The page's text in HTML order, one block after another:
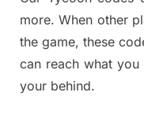
more. When other
the game, these
can reach what
your behind.